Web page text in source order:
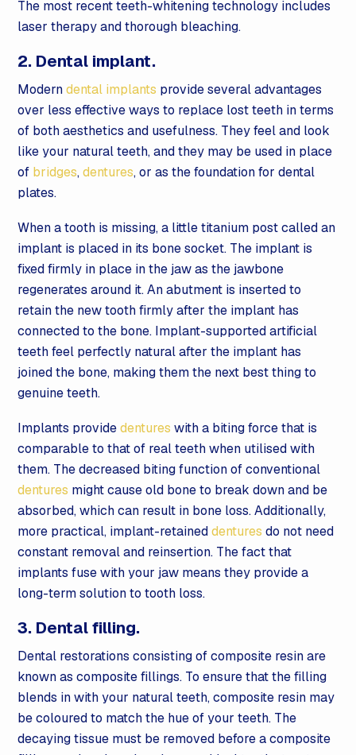
The most recent teeth-whitening technology includes
laser therapy and thorough bleaching.
2. Dental implant.
Moderndental implants provide several advantages
over less effective ways to replace lost teeth in terms
of both aesthetics and usefulness. They feel and look
like your natural teeth, and they may be used in place
of bridges,dentures, or as the foundation for dental
plates.
When a tooth is missing, a little titanium post called an
implant is placed in its bone socket. The implant is
fixed firmly in place in the jaw as the jawbone
regenerates around it. An abutment is inserted to
retain the new tooth firmly after the implant has
connected to the bone. Implant-supported artificial
teeth feel perfectly natural after the implant has
joined the bone, making them the next best thing to
genuine teeth.
Implants providedentures with a biting force that is
comparable to that of real teeth when utilised with
them. The decreased biting function of conventional
dentures might cause old bone to break down and be
absorbed, which can result in bone loss. Additionally,
more practical, implant-retaineddentures do not need
constant removal and reinsertion. The fact that
implants fuse with your jaw means they provide a
long-term solution to tooth loss.
3. Dental filling.
Dental restorations consisting of composite resin are
known as composite fillings. To ensure that the filling
blends in with your natural teeth, composite resin may
be coloured to match the hue of your teeth. The
decaying tissue must be removed before a composite